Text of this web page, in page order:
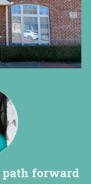
path forward